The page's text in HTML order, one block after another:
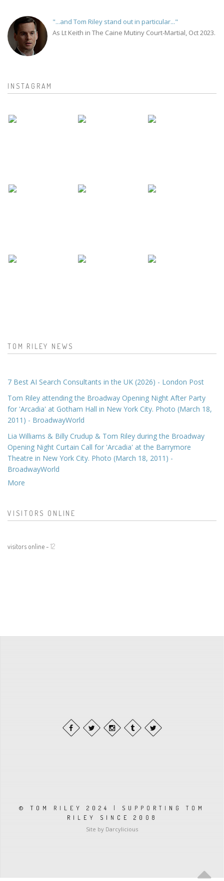
"...and Tom Riley stand out in particular..."
As Lt Keith in The Caine Mutiny Court-Martial, Oct 2023.
INSTAGRAM
TOM RILEY NEWS
7 Best AI Search Consultants in the UK (2026) - London Post
Tom Riley attending the Broadway Opening Night After Party
for 'Arcadia' at Gotham Hall in New York City. Photo (March 18,
2011) - BroadwayWorld
Lia Williams & Billy Crudup & Tom Riley during the Broadway
Opening Night Curtain Call for 'Arcadia' at the Barrymore
Theatre in New York City. Photo (March 18, 2011) -
BroadwayWorld
More
VISITORS ONLINE
visitors online - 12
© TOM RILEY 2024 | SUPPORTING TOM
RILEY SINCE 2008
Site by Darcylicious